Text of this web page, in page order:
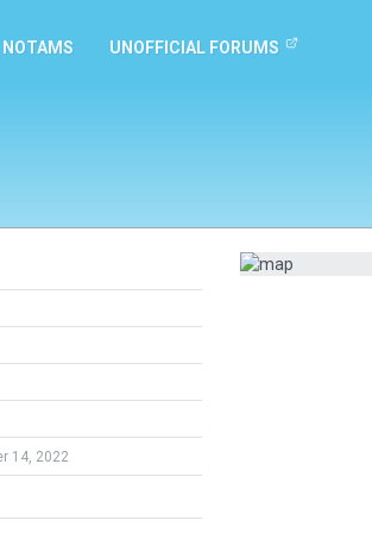
NOTAMS UNOFFICIAL FORUMS
14, 2022